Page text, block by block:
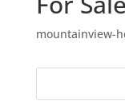
mountainview-